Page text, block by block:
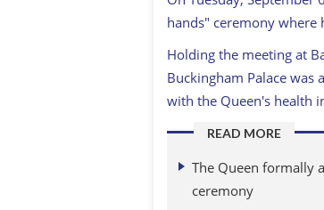
hands" ceremony
Holding the meeting at
Buckingham Palace
with the Queen's health
READ MORE
The Queen formally
ceremony